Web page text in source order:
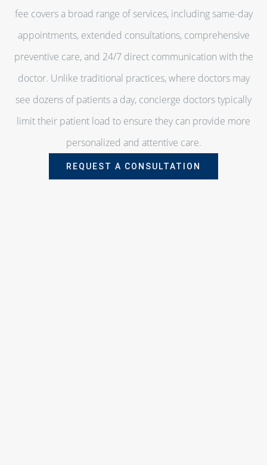
fee covers a broad range of services, including same-day
appointments, extended consultations, comprehensive
preventive care, and 24/7 direct communication with the
doctor. Unlike traditional practices, where doctors may
see dozens of patients a day, concierge doctors typically
limit their patient load to ensure they can provide more
personalized and attentive care.
REQUEST A CONSULTATION